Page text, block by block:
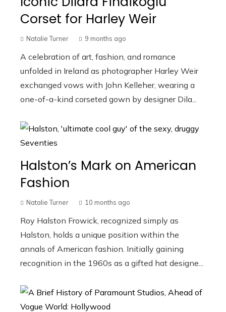
Corset for Harley Weir
Natalie Turner 9 months ago
A celebration of art, fashion, and romance
unfolded in Ireland as photographer Harley Weir
exchanged vows with John Kelleher, wearing a
one-of-a-kind corseted gown by designer Dila...
Halston’s Mark on American
Fashion
Natalie Turner 10 months ago
Roy Halston Frowick, recognized simply as
Halston, holds a unique position within the
annals of American fashion. Initially gaining
recognition in the 1960s as a gifted hat designe...